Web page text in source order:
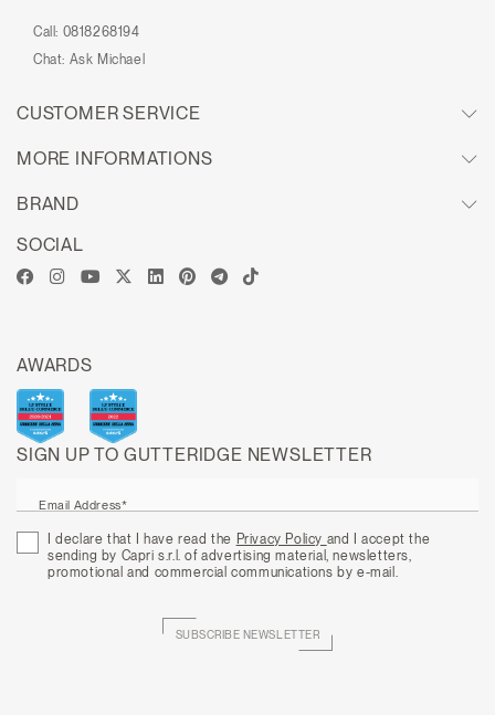
Call: 0818268194
Chat: Ask Michael
CUSTOMER SERVICE
MORE INFORMATIONS
BRAND
SIGN UP TO GUTTERIDGE NEWSLETTER
Email Address*
I declare that I have read the Privacy Policy and I accept the
sending by Capri s.r.l. of advertising material, newsletters,
promotional and commercial communications by e-mail.
SUBSCRIBE NEWSLETTER
SOCIAL
AWARDS